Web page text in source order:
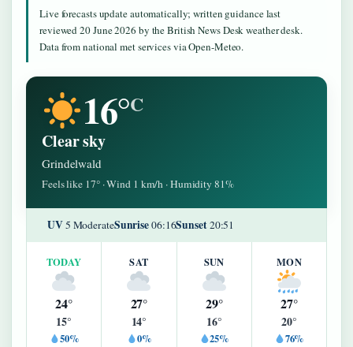
Live forecasts update automatically; written guidance last
reviewed 20 June 2026 by the British News Desk weather desk.
Data from national met services via Open-Meteo.
16°C
Clear sky
Grindelwald
Feels like 17° · Wind 1 km/h · Humidity 81%
UV5 ModerateSunrise06:16Sunset20:51
TODAY
24°
15°
50%
SAT
27°
14°
0%
SUN
29°
16°
25%
MON
27°
20°
76%